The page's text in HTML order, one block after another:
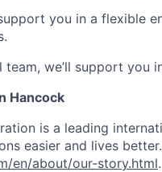
you in a flexible
we’ll support you
Hancock
is a leading
easier and lives
en/about/our-story.html.